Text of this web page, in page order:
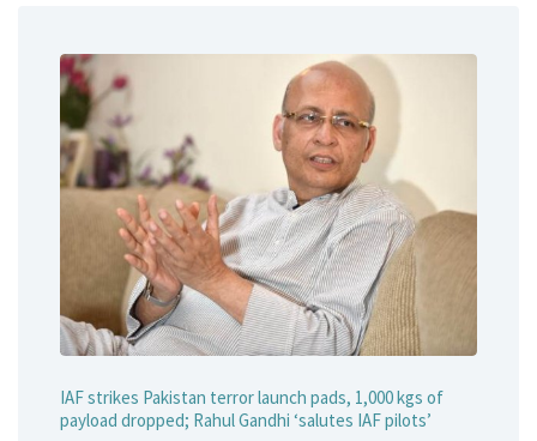
IAF strikes Pakistan terror launch pads, 1,000 kgs of
payload dropped; Rahul Gandhi ‘salutes IAF pilots’